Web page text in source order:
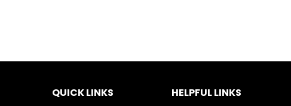
QUICK LINKS HELPFUL LINKS